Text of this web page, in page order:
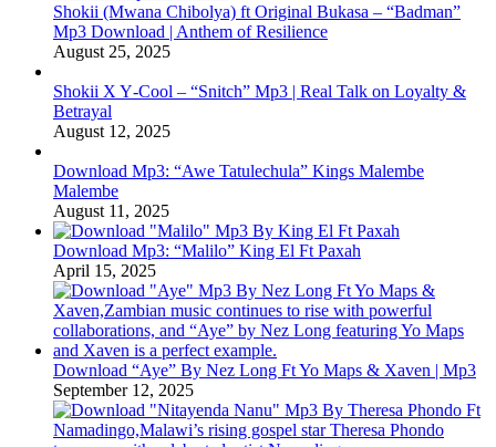
Shokii (Mwana Chibolya) ft Original Bukasa – “Badman”
Mp3 Download | Anthem of Resilience
August 25, 2025
Shokii X Y‑Cool – “Snitch” Mp3 | Real Talk on Loyalty &
Betrayal
August 12, 2025
Download Mp3: “Awe Tatulechula” Kings Malembe
Malembe
August 11, 2025
Download Mp3: “Malilo” King El Ft Paxah
April 15, 2025
Download “Aye” By Nez Long Ft Yo Maps & Xaven | Mp3
September 12, 2025